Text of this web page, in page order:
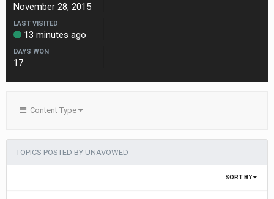
November 28, 2015
LAST VISITED
13 minutes ago
DAYS WON
17
Content Type
TOPICS POSTED BY UNAVOWED
SORT BY